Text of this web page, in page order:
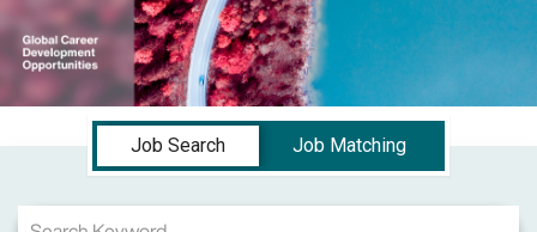
Job Search Page
Job Search
Job Matching